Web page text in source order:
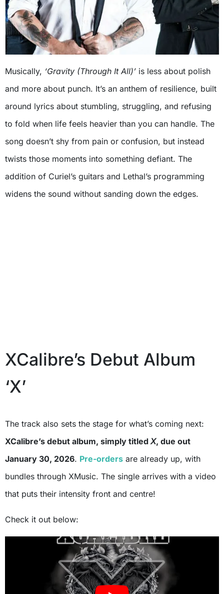
Musically, ‘Gravity (Through It All)’ is less about polish
and more about punch. It’s an anthem of resilience, built
around lyrics about stumbling, struggling, and refusing
to fold when life feels heavier than you can handle. The
song doesn’t shy from pain or confusion, but instead
twists those moments into something defiant. The
addition of Curiel’s guitars and Lethal’s programming
widens the sound without sanding down the edges.
XCalibre’s Debut Album
‘X’
The track also sets the stage for what’s coming next:
XCalibre’s debut album, simply titledX, due out
January 30, 2026. Pre-orders are already up, with
bundles through XMusic. The single arrives with a video
that puts their intensity front and centre!
Check it out below: